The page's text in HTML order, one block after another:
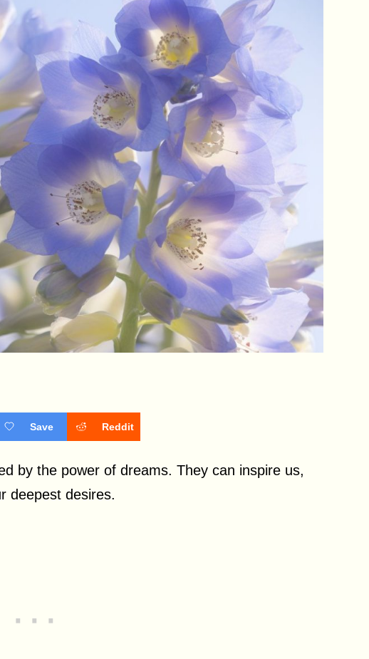
Save Reddit
by the power of dreams. They can inspire us,
deepest desires.